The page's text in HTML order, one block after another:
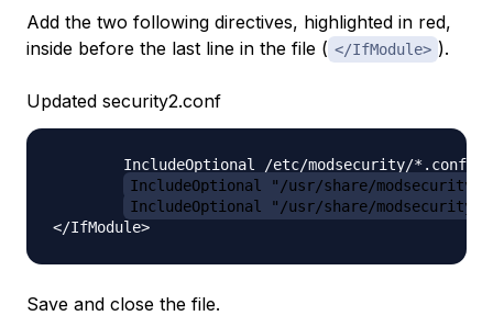
Add the two following directives, highlighted in red,
inside before the last line in the file ( </IfModule> ).
Updated security2.conf
        IncludeOptional /etc/modsecurity/*.conf
IncludeOptional "/usr/share/
IncludeOptional "/usr/share/
Save and close the file.